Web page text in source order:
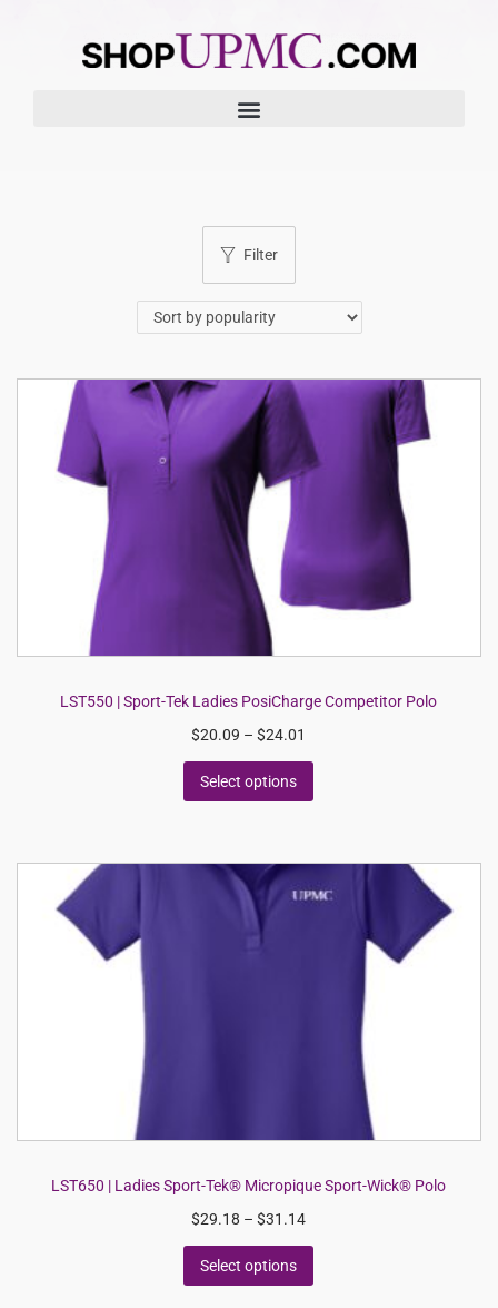
Filter
LST550 | Sport-Tek Ladies PosiCharge Competitor Polo
$20.09 – $24.01
Select options
LST650 | Ladies Sport-Tek® Micropique Sport-Wick® Polo
$29.18 – $31.14
Select options